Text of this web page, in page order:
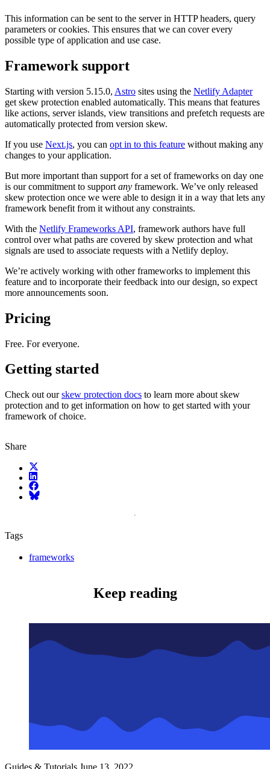
This information can be sent to the server in HTTP headers, query
parameters or cookies. This ensures that we can cover every
possible type of application and use case.
Framework support
Starting with version 5.15.0, Astro sites using the Netlify Adapter
get skew protection enabled automatically. This means that features
like actions, server islands, view transitions and prefetch requests are
automatically protected from version skew.
If you use Next.js, you can opt in to this feature without making any
changes to your application.
But more important than support for a set of frameworks on day one
is our commitment to support any framework. We’ve only released
skew protection once we were able to design it in a way that lets any
framework benefit from it without any constraints.
With the Netlify Frameworks API, framework authors have full
control over what paths are covered by skew protection and what
signals are used to associate requests with a Netlify deploy.
We’re actively working with other frameworks to implement this
feature and to incorporate their feedback into our design, so expect
more announcements soon.
Pricing
Free. For everyone.
Getting started
Check out ourskew protection docs to learn more about skew
protection and to get information on how to get started with your
framework of choice.
Share
X (fka Twitter)
LinkedIn
Facebook
Bluesky
Tags
frameworks
Keep reading